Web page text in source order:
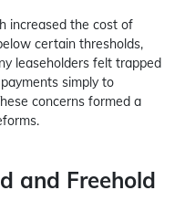
increased the cost of
certain thresholds,
leaseholders felt trapped
simply to
concerns formed a
and Freehold